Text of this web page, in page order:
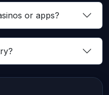
or apps?